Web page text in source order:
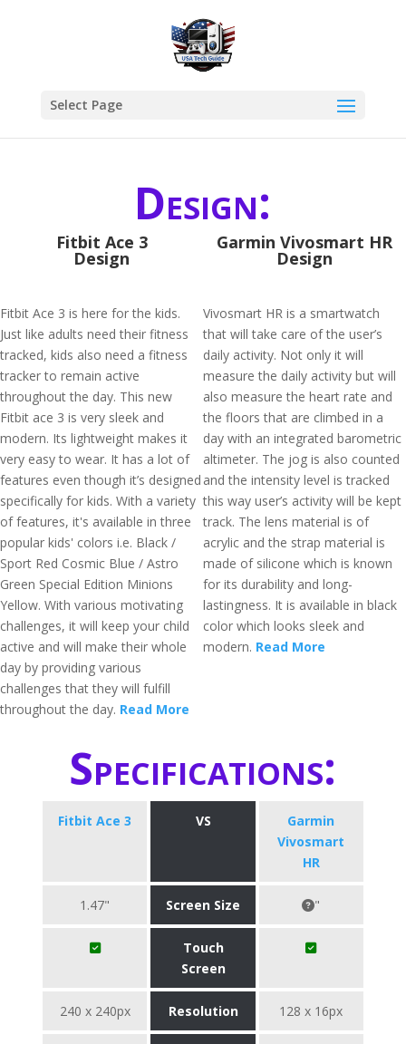
Select Page
Design:
Fitbit Ace 3
Design
Fitbit Ace 3 is here for the kids.
Just like adults need their fitness
tracked, kids also need a fitness
tracker to remain active
throughout the day. This new
Fitbit ace 3 is very sleek and
modern. Its lightweight makes it
very easy to wear. It has a lot of
features even though it’s designed
specifically for kids. With a variety
of features, it's available in three
popular kids' colors i.e. Black /
Sport Red Cosmic Blue / Astro
Green Special Edition Minions
Yellow. With various motivating
challenges, it will keep your child
active and will make their whole
day by providing various
challenges that they will fulfill
throughout the day. Read More
Garmin Vivosmart HR
Design
Vivosmart HR is a smartwatch
that will take care of the user’s
daily activity. Not only it will
measure the daily activity but will
also measure the heart rate and
the floors that are climbed in a
day with an integrated barometric
altimeter. The jog is also counted
and the intensity level is tracked
this way user’s activity will be kept
track. The lens material is of
acrylic and the strap material is
made of silicone which is known
for its durability and long-
lastingness. It is available in black
color which looks sleek and
modern. Read More
Specifications:
Fitbit Ace 3 VS
Garmin
Vivosmart
HR
1.47" Screen Size "
Touch
Screen
240 x 240px Resolution 128 x 16px